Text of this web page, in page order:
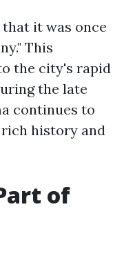
it was once
This
the city's rapid
the late
continues to
history and
of